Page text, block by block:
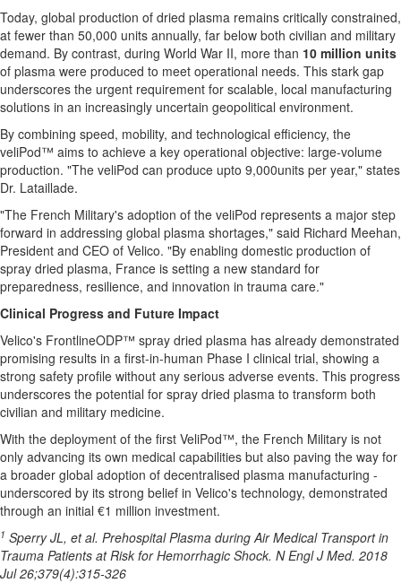
Today, global production of dried plasma remains critically constrained,
at fewer than 50,000 units annually, far below both civilian and military
demand. By contrast, during World War II, more than 10 million units
of plasma were produced to meet operational needs. This stark gap
underscores the urgent requirement for scalable, local manufacturing
solutions in an increasingly uncertain geopolitical environment.
By combining speed, mobility, and technological efficiency, the
veliPod™ aims to achieve a key operational objective: large-volume
production. "The veliPod can produce upto 9,000units per year," states
Dr. Lataillade.
"The French Military's adoption of the veliPod represents a major step
forward in addressing global plasma shortages," said Richard Meehan,
President and CEO of Velico. "By enabling domestic production of
spray dried plasma, France is setting a new standard for
preparedness, resilience, and innovation in trauma care."
Clinical Progress and Future Impact
Velico's FrontlineODP™ spray dried plasma has already demonstrated
promising results in a first-in-human Phase I clinical trial, showing a
strong safety profile without any serious adverse events. This progress
underscores the potential for spray dried plasma to transform both
civilian and military medicine.
With the deployment of the first VeliPod™, the French Military is not
only advancing its own medical capabilities but also paving the way for
a broader global adoption of decentralised plasma manufacturing -
underscored by its strong belief in Velico's technology, demonstrated
through an initial €1 million investment.
1 Sperry JL, et al. Prehospital Plasma during Air Medical Transport in
Trauma Patients at Risk for Hemorrhagic Shock. N Engl J Med. 2018
Jul 26;379(4):315-326